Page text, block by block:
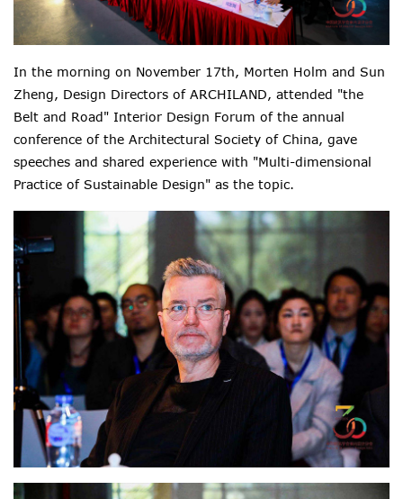
In the morning on November 17th, Morten Holm and Sun
Zheng, Design Directors of ARCHILAND, attended "the
Belt and Road" Interior Design Forum of the annual
conference of the Architectural Society of China, gave
speeches and shared experience with "Multi-dimensional
Practice of Sustainable Design" as the topic.